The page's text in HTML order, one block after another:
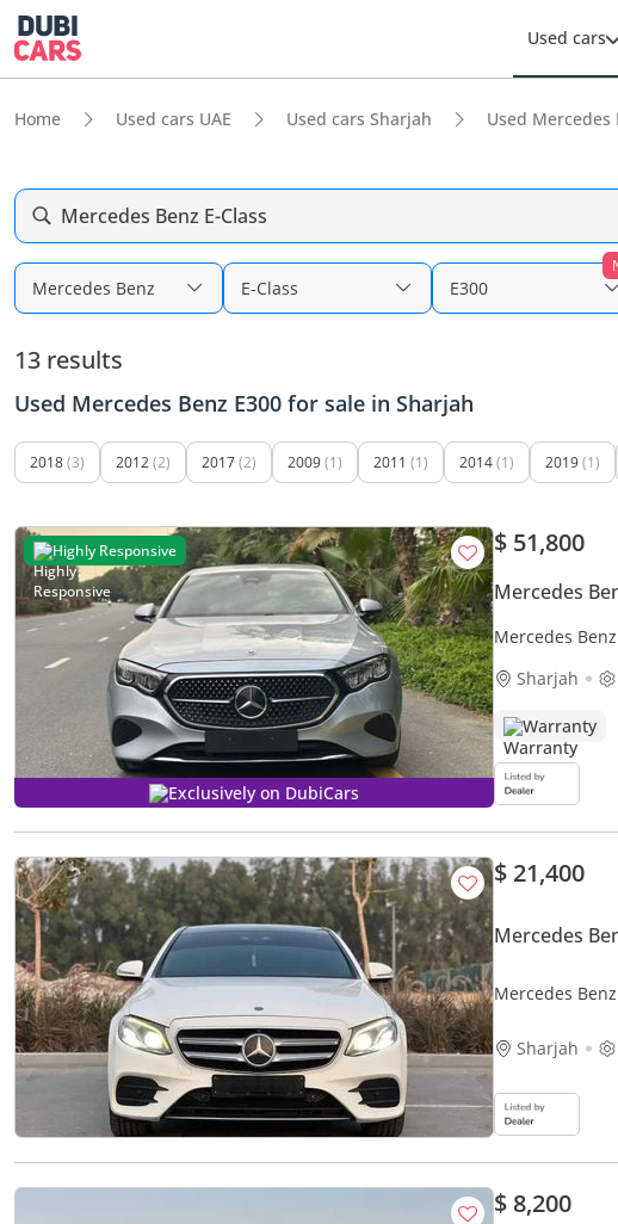
Used cars
Home Used cars UAE Used cars Sharjah Used Mercedes
Mercedes Benz E-Class
Mercedes Benz E-Class E300
13 results
Used Mercedes Benz E300 for sale in Sharjah
2018(3) 2012(2) 2017(2) 2009(1) 2011 (1) 2014(1) 2019(1)
Highly Responsive
Exclusively on DubiCars
$ 51,800
Mercedes
Mercedes
Sharjah
Warranty
$ 21,400
Mercedes
Mercedes
Sharjah
$ 8,200